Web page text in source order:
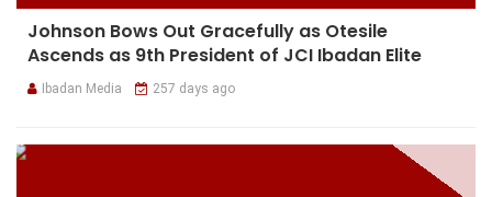
Johnson Bows Out Gracefully as Otesile
Ascends as 9th President of JCI Ibadan Elite
Ibadan Media 257 days ago